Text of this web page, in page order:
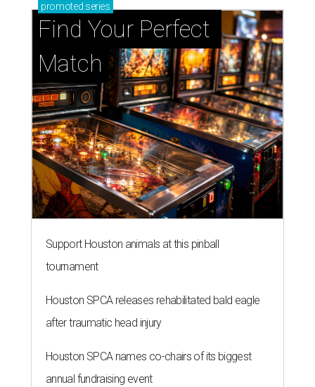
promoted series
Find Your Perfect
Match
Support Houston animals at this pinball
tournament
Houston SPCA releases rehabilitated bald eagle
after traumatic head injury
Houston SPCA names co-chairs of its biggest
annual fundraising event